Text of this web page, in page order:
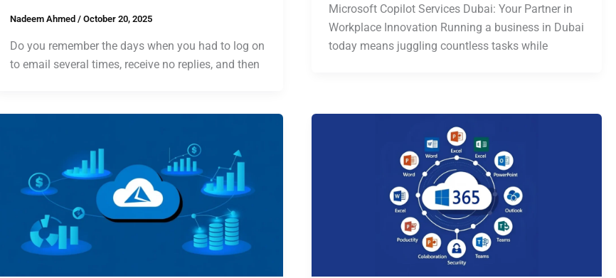
Nadeem Ahmed / October 20, 2025
Do you remember the days when you had to log on
to email several times, receive no replies, and then
Microsoft Copilot Services Dubai: Your Partner in
Workplace Innovation Running a business in Dubai
today means juggling countless tasks while